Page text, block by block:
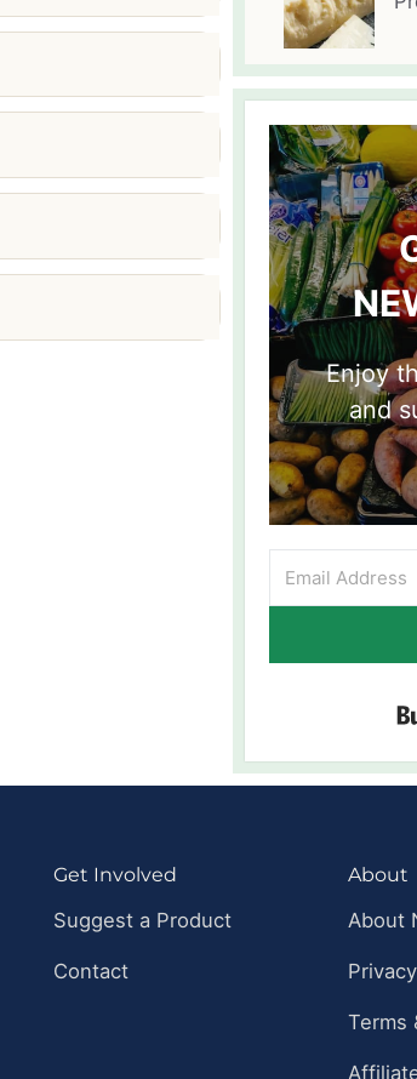
Enjoy
and
Get Involved
Suggest a Product
Contact
About
About
Terms